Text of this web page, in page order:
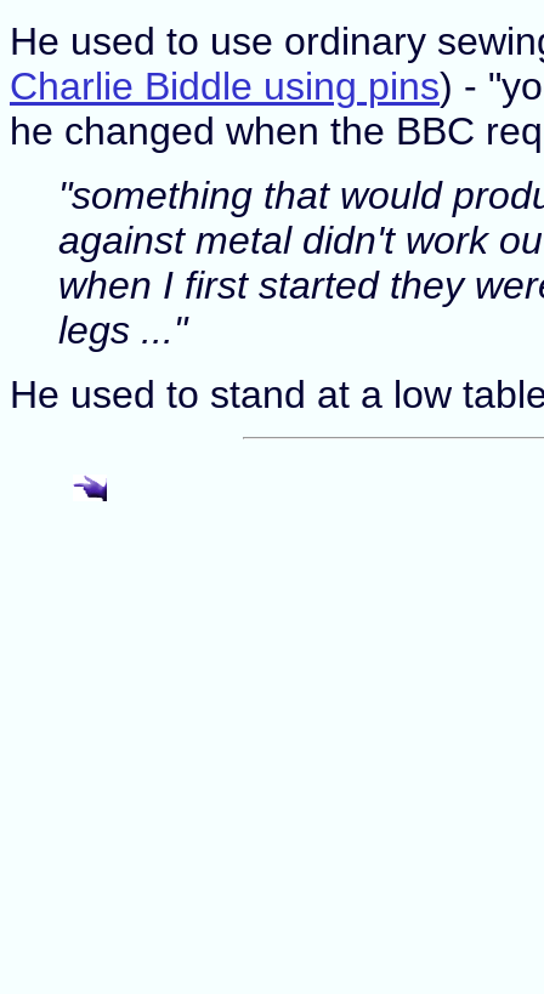
He used to use ordinary
Charlie Biddle using pins) -
he changed when the BBC
"something that would
against metal didn't work
when I first started they
legs ..."
He used to stand at a low